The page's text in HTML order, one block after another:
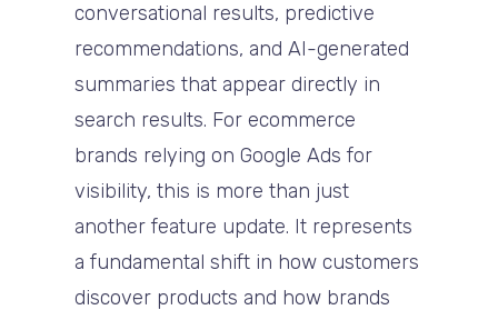
conversational results, predictive
recommendations, and AI-generated
summaries that appear directly in
search results. For ecommerce
brands relying on Google Ads for
visibility, this is more than just
another feature update. It represents
a fundamental shift in how customers
discover products and how brands